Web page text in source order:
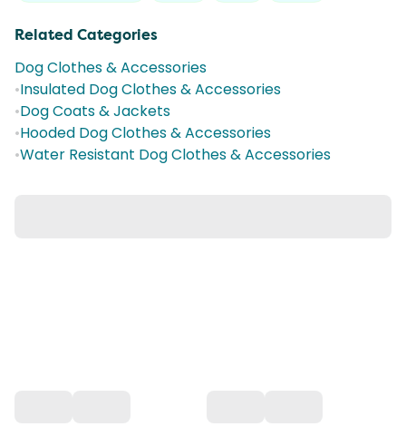
Related Categories
Dog Clothes & Accessories
•Insulated Dog Clothes & Accessories
•Dog Coats & Jackets
•Hooded Dog Clothes & Accessories
•Water Resistant Dog Clothes & Accessories